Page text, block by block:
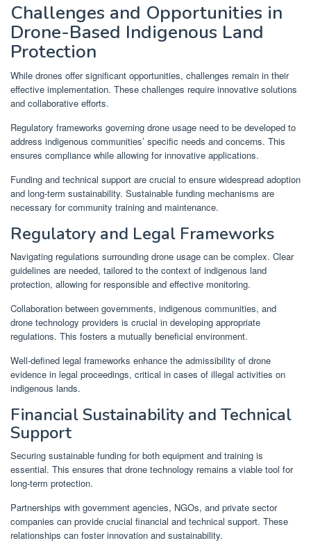
Challenges and Opportunities in
Drone-Based Indigenous Land
Protection
While drones offer significant opportunities, challenges remain in their
effective implementation. These challenges require innovative solutions
and collaborative efforts.
Regulatory frameworks governing drone usage need to be developed to
address indigenous communities’ specific needs and concerns. This
ensures compliance while allowing for innovative applications.
Funding and technical support are crucial to ensure widespread adoption
and long-term sustainability. Sustainable funding mechanisms are
necessary for community training and maintenance.
Regulatory and Legal Frameworks
Navigating regulations surrounding drone usage can be complex. Clear
guidelines are needed, tailored to the context of indigenous land
protection, allowing for responsible and effective monitoring.
Collaboration between governments, indigenous communities, and
drone technology providers is crucial in developing appropriate
regulations. This fosters a mutually beneficial environment.
Well-defined legal frameworks enhance the admissibility of drone
evidence in legal proceedings, critical in cases of illegal activities on
indigenous lands.
Financial Sustainability and Technical
Support
Securing sustainable funding for both equipment and training is
essential. This ensures that drone technology remains a viable tool for
long-term protection.
Partnerships with government agencies, NGOs, and private sector
companies can provide crucial financial and technical support. These
relationships can foster innovation and sustainability.